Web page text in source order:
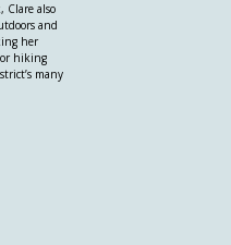
also
and
her
or hiking
many